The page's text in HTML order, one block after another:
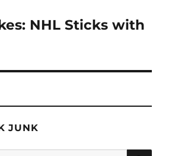
NHL Sticks with
JUNK